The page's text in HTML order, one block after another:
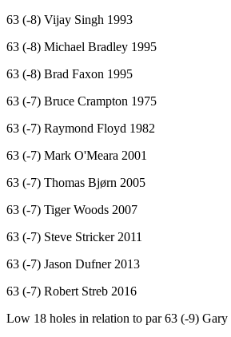
63 (-8) Vijay Singh 1993
63 (-8) Michael Bradley 1995
63 (-8) Brad Faxon 1995
63 (-7) Bruce Crampton 1975
63 (-7) Raymond Floyd 1982
63 (-7) Mark O'Meara 2001
63 (-7) Thomas Bjørn 2005
63 (-7) Tiger Woods 2007
63 (-7) Steve Stricker 2011
63 (-7) Jason Dufner 2013
63 (-7) Robert Streb 2016
Low 18 holes in relation to par 63 (-9) Gary